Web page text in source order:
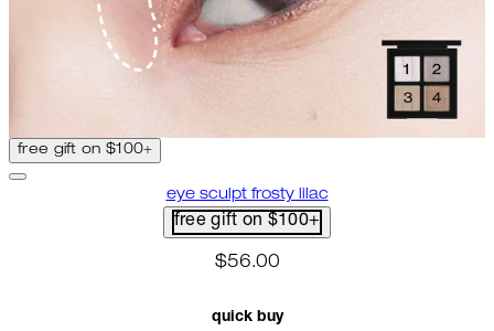
free gift on $100+
eye sculpt frosty lilac
free gift on $100+
$56.00
quick buy